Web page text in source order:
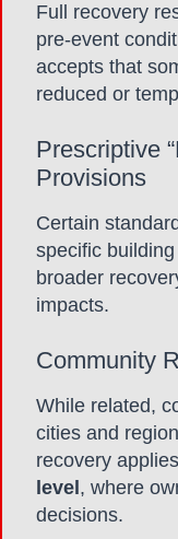
Full recovery
pre-event
accepts that
reduced or
Prescriptive
Provisions
Certain
specific
broader
impacts.
Community
While related,
cities and
recovery
level , where
decisions.